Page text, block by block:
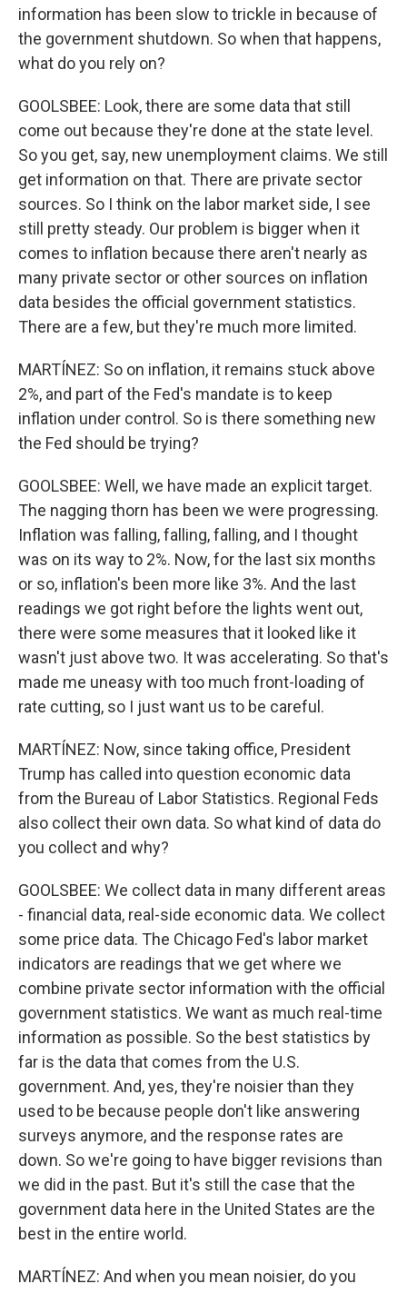
information has been slow to trickle in because of
the government shutdown. So when that happens,
what do you rely on?
GOOLSBEE: Look, there are some data that still
come out because they're done at the state level.
So you get, say, new unemployment claims. We still
get information on that. There are private sector
sources. So I think on the labor market side, I see
still pretty steady. Our problem is bigger when it
comes to inflation because there aren't nearly as
many private sector or other sources on inflation
data besides the official government statistics.
There are a few, but they're much more limited.
MARTÍNEZ: So on inflation, it remains stuck above
2%, and part of the Fed's mandate is to keep
inflation under control. So is there something new
the Fed should be trying?
GOOLSBEE: Well, we have made an explicit target.
The nagging thorn has been we were progressing.
Inflation was falling, falling, falling, and I thought
was on its way to 2%. Now, for the last six months
or so, inflation's been more like 3%. And the last
readings we got right before the lights went out,
there were some measures that it looked like it
wasn't just above two. It was accelerating. So that's
made me uneasy with too much front-loading of
rate cutting, so I just want us to be careful.
MARTÍNEZ: Now, since taking office, President
Trump has called into question economic data
from the Bureau of Labor Statistics. Regional Feds
also collect their own data. So what kind of data do
you collect and why?
GOOLSBEE: We collect data in many different areas
- financial data, real-side economic data. We collect
some price data. The Chicago Fed's labor market
indicators are readings that we get where we
combine private sector information with the official
government statistics. We want as much real-time
information as possible. So the best statistics by
far is the data that comes from the U.S.
government. And, yes, they're noisier than they
used to be because people don't like answering
surveys anymore, and the response rates are
down. So we're going to have bigger revisions than
we did in the past. But it's still the case that the
government data here in the United States are the
best in the entire world.
MARTÍNEZ: And when you mean noisier, do you